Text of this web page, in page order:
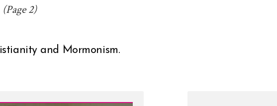
(Page 2)
and Mormonism.